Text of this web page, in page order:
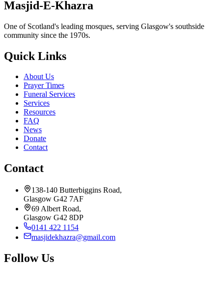
Masjid-E-Khazra
One of Scotland's leading mosques, serving Glasgow's southside
community since the 1970s.
Quick Links
About Us
Prayer Times
Funeral Services
Services
Resources
FAQ
News
Donate
Contact
Contact
138-140 Butterbiggins Road,
Glasgow G42 7AF
69 Albert Road,
Glasgow G42 8DP
0141 422 1154
masjidekhazra@gmail.com
Follow Us